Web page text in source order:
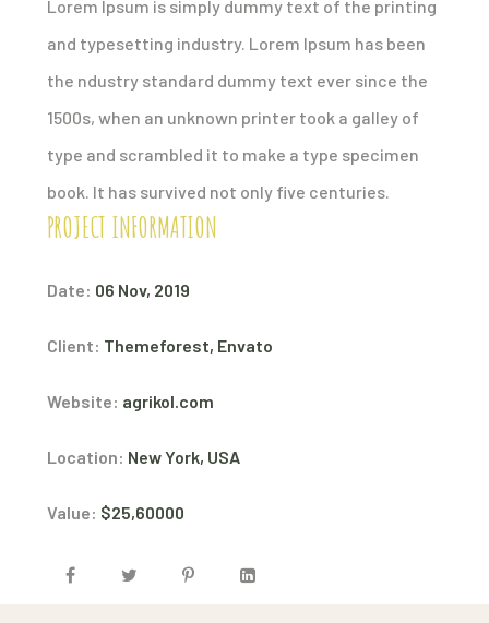
Lorem Ipsum is simply dummy text of the printing
and typesetting industry. Lorem Ipsum has been
the ndustry standard dummy text ever since the
1500s, when an unknown printer took a galley of
type and scrambled it to make a type specimen
book. It has survived not only five centuries.
PROJECT INFORMATION
Date: 06 Nov, 2019
Client: Themeforest, Envato
Website: agrikol.com
Location: New York, USA
Value: $25,60000